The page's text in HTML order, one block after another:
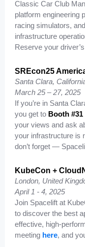
Classic Car Club
platform engineering
racing simulators,
infrastructure
Reserve your
SREcon25
Santa Clara,
March 25 – 27, 2025
If you’re in Santa
you get to Booth #31
your views and ask
your infrastructure is
don’t forget —
KubeCon +
London, United
April 1 - 4, 2025
Join Spacelift at
to discover the best
effective, high-
meeting here, and